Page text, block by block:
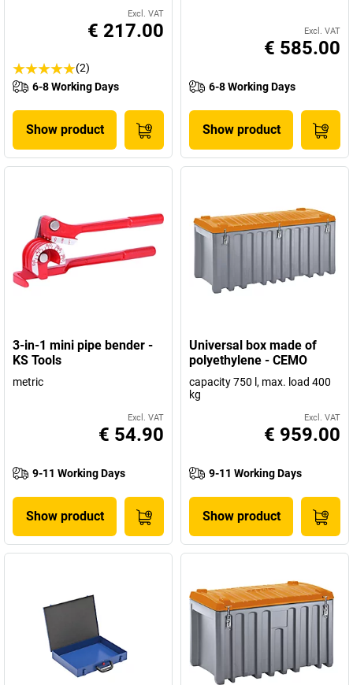
Excl. VAT
€ 217.00
(2)
6-8 Working Days
Show product
Excl. VAT
€ 585.00
6-8 Working Days
Show product
3-in-1 mini pipe bender -
KS Tools
metric
Excl. VAT
€ 54.90
9-11 Working Days
Show product
Universal box made of
polyethylene - CEMO
capacity 750 l, max. load 400
kg
Excl. VAT
€ 959.00
9-11 Working Days
Show product